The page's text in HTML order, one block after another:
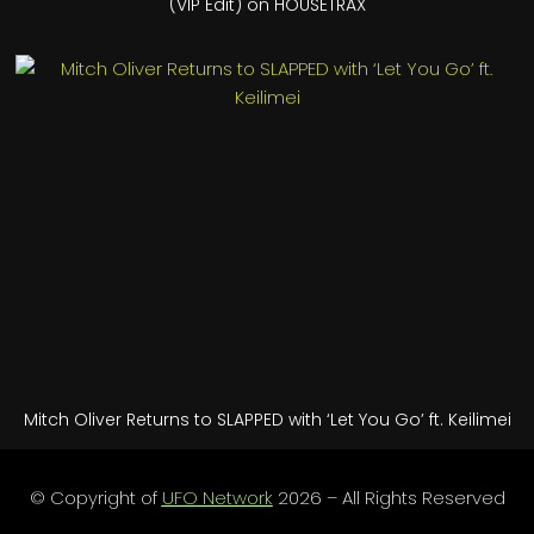
Mitch Oliver Returns to SLAPPED with ‘Let You Go’ ft. Keilimei
© Copyright of UFO Network 2026 – All Rights Reserved